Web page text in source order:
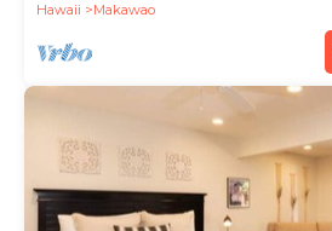
Hawaii Makawao